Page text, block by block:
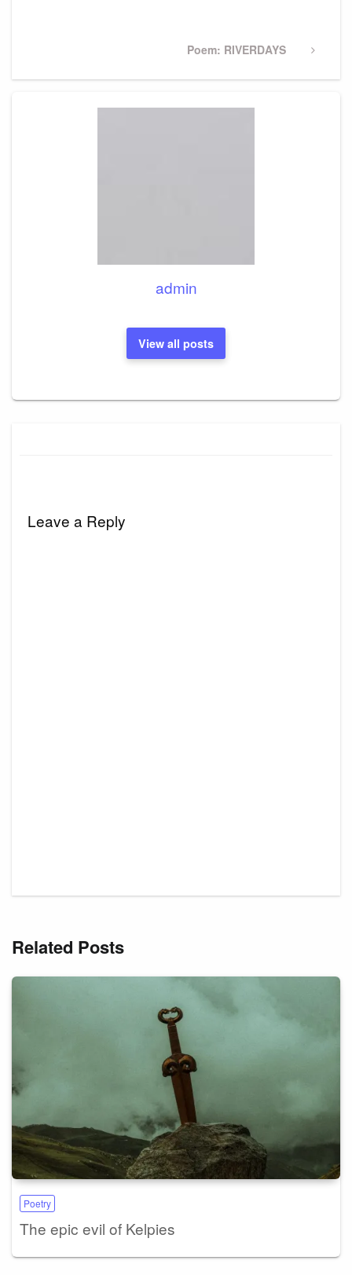
Next
Poem: RIVERDAYS
admin
View all posts
Leave a Reply
Related Posts
Poetry
The epic evil of Kelpies